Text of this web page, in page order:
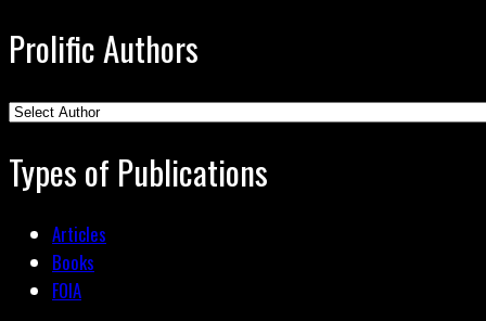
Prolific Authors
Types of Publications
Articles
Books
FOIA